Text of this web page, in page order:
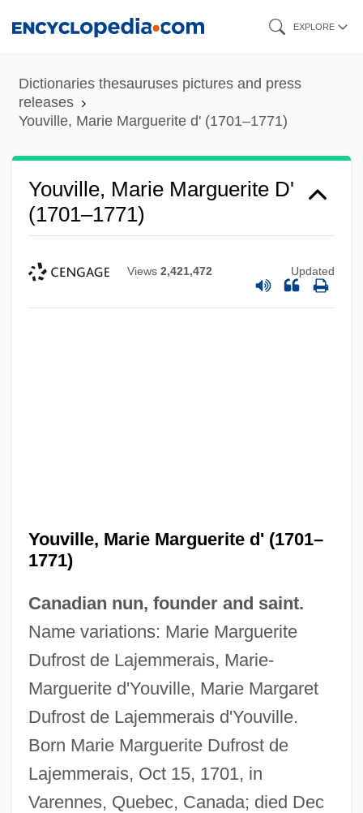
content
EXPLORE
Dictionaries thesauruses pictures and press
releases
Youville, Marie Marguerite d' (1701–1771)
Youville, Marie Marguerite D'
(1701–1771)
Views 2,421,472 Updated
Youville, Marie Marguerite d' (1701–
1771)
Canadian nun, founder and saint.
Name variations: Marie Marguerite
Dufrost de Lajemmerais, Marie-
Marguerite d'Youville, Marie Margaret
Dufrost de Lajemmerais d'Youville.
Born Marie Marguerite Dufrost de
Lajemmerais, Oct 15, 1701, in
Varennes, Quebec, Canada; died Dec